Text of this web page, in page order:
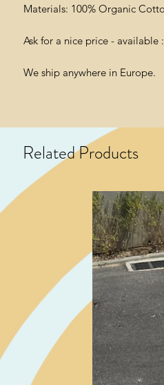
Materials: 100% Organic
Ask for a nice price - available
We ship anywhere in Europe.
Related Products